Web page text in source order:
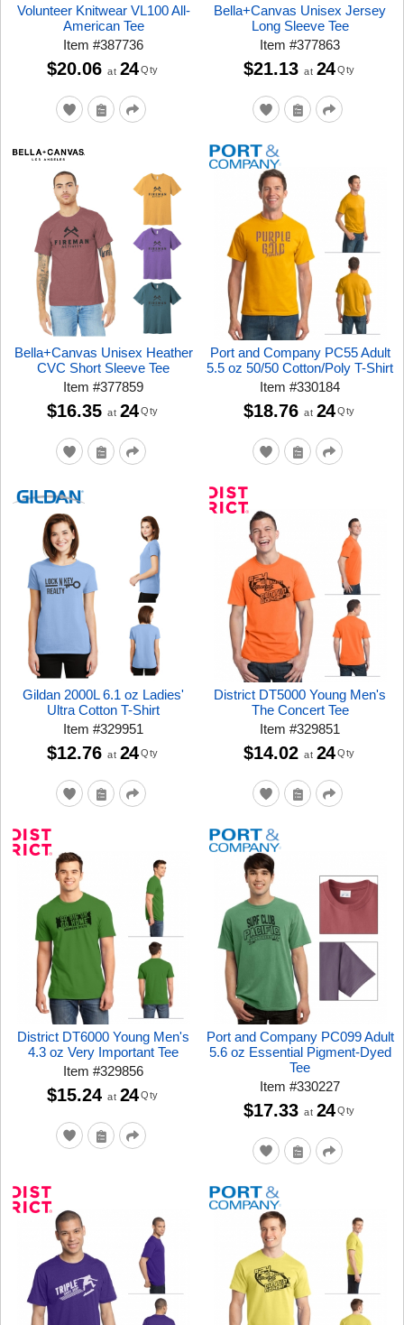
Volunteer Knitwear VL100 All-
American Tee
Item#387736
$20.06 at 24 Qty
Bella+Canvas Unisex Jersey
Long Sleeve Tee
Item#377863
$21.13 at 24 Qty
Bella+Canvas Unisex Heather
CVC Short Sleeve Tee
Item#377859
$16.35 at 24 Qty
Port and Company PC55 Adult
5.5 oz 50/50 Cotton/Poly T-Shirt
Item#330184
$18.76 at 24 Qty
Gildan 2000L 6.1 oz Ladies'
Ultra Cotton T-Shirt
Item#329951
$12.76 at 24 Qty
District DT5000 Young Men's
The Concert Tee
Item#329851
$14.02 at 24 Qty
District DT6000 Young Men's
4.3 oz Very Important Tee
Item#329856
$15.24 at 24 Qty
Port and Company PC099 Adult
5.6 oz Essential Pigment-Dyed
Tee
Item#330227
$17.33 at 24 Qty